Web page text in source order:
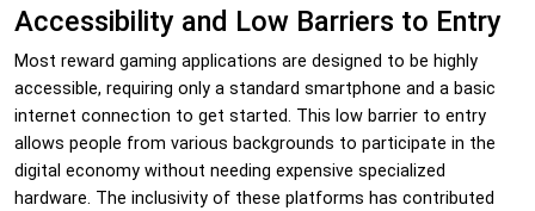
Accessibility and Low Barriers to Entry
Most reward gaming applications are designed to be highly
accessible, requiring only a standard smartphone and a basic
internet connection to get started. This low barrier to entry
allows people from various backgrounds to participate in the
digital economy without needing expensive specialized
hardware. The inclusivity of these platforms has contributed